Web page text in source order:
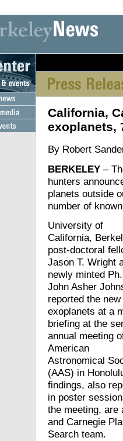
California,
exoplanets,
By Robert
BERKELEY –
hunters
planets outside
number of
University of
California,
post-doctoral
Jason T. Wright
newly minted
John Asher
reported the new
exoplanets at a
briefing at the
annual meeting
American
Astronomical
(AAS) in
findings, also
in poster
the meeting, are
and Carnegie
Search team.